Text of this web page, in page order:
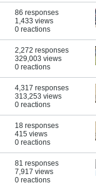
86 responses
1,433 views
0 reactions
2,272 responses
329,003 views
0 reactions
4,317 responses
313,253 views
0 reactions
18 responses
415 views
0 reactions
81 responses
7,917 views
0 reactions